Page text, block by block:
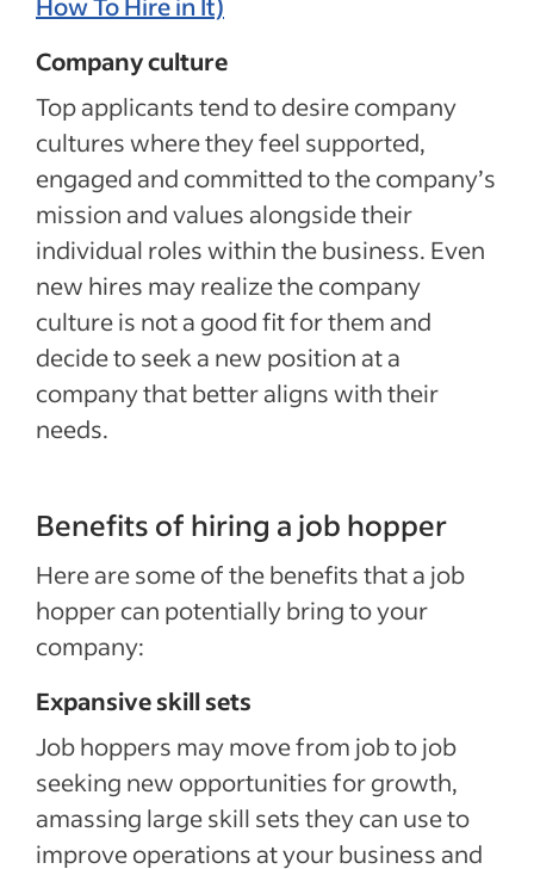
Company culture
Top applicants tend to desire company
cultures where they feel supported,
engaged and committed to the company’s
mission and values alongside their
individual roles within the business. Even
new hires may realize the company
culture is not a good fit for them and
decide to seek a new position at a
company that better aligns with their
needs.
Benefits of hiring a job hopper
Here are some of the benefits that a job
hopper can potentially bring to your
company:
Expansive skill sets
Job hoppers may move from job to job
seeking new opportunities for growth,
amassing large skill sets they can use to
improve operations at your business and